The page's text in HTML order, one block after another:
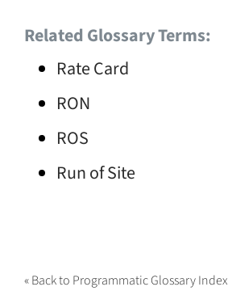
Related Glossary Terms:
Rate Card
RON
ROS
Run of Site
« Back to Programmatic Glossary Index